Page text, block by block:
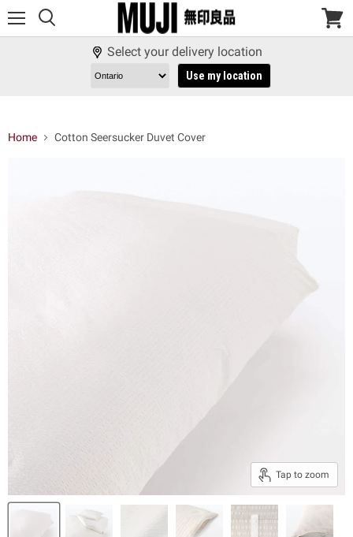
View
Select your delivery location
Use my location
Home Cotton Seersucker Duvet Cover
Tap to zoom